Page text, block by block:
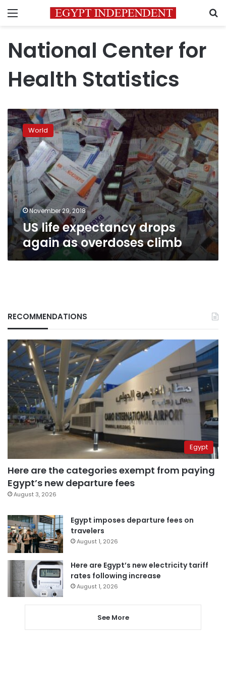
Menu
National Center for
Health Statistics
US
life
expectancy
drops
again
as
overdoses
climb
World
November 29, 2018
US life expectancy drops
again as overdoses climb
RECOMMENDATIONS
Egypt
Here are the categories exempt from paying
Egypt’s new departure fees
August 3, 2026
Egypt imposes departure fees on
travelers
August 1, 2026
Here are Egypt’s new electricity tariff
rates following increase
August 1, 2026
See More